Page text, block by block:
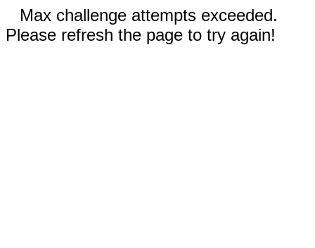
Max challenge attempts exceeded.
Please refresh the page to try again!